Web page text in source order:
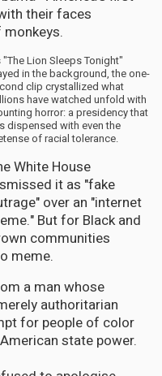
their faces
"The Lion Sleeps Tonight"
in the background, the one-
clip crystallized what
have watched unfold with
horror: a presidency that
dispensed with even the
of racial tolerance.
White House
it as "fake
over an "internet
But for Black and
communities
meme.
a man whose
authoritarian
for people of color
state power.